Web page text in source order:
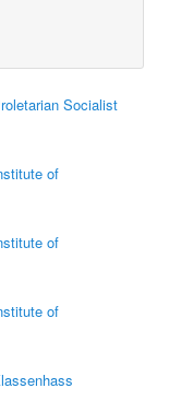
Socialist
of
of
of